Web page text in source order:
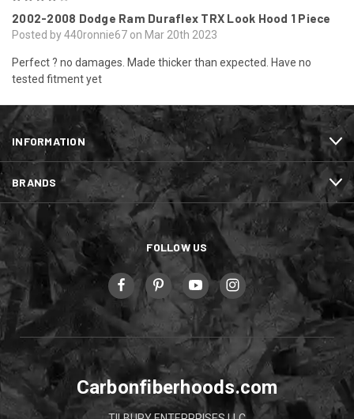
2002-2008 Dodge Ram Duraflex TRX Look Hood 1 Piece
Posted by 440ronnie67 on Mar 20th 2023
Perfect ? no damages. Made thicker than expected. Have no
tested fitment yet
INFORMATION
BRANDS
FOLLOW US
Carbonfiberhoods.com